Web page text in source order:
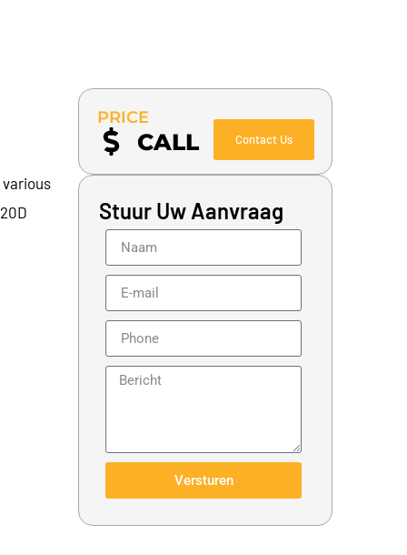
PRICE
CALL Contact Us
Stuur Uw Aanvraag
Versturen